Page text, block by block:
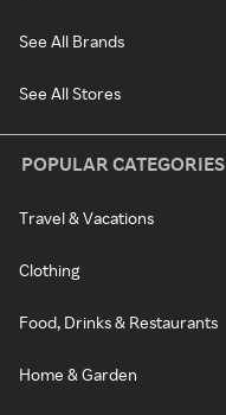
See All Brands
See All Stores
POPULAR CATEGORIES
Travel & Vacations
Clothing
Food, Drinks & Restaurants
Home & Garden